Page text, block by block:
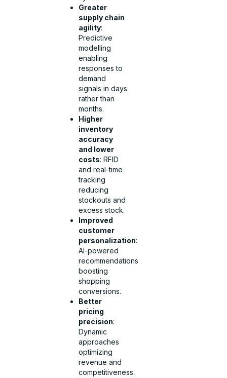
Greater
supply chain
agility:
Predictive
modelling
enabling
responses to
demand
signals in days
rather than
months.
Higher
inventory
accuracy
and lower
costs: RFID
and real-time
tracking
reducing
stockouts and
excess stock.
Improved
customer
personalization:
AI-powered
recommendations
boosting
shopping
conversions.
Better
pricing
precision:
Dynamic
approaches
optimizing
revenue and
competitiveness.